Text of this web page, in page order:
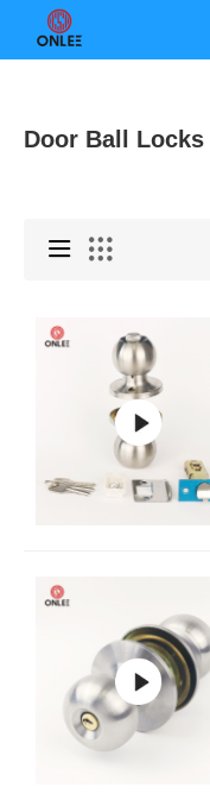
Door Ball Locks